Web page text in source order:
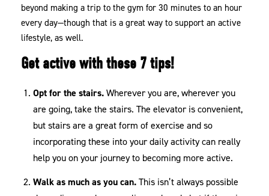
beyond making a trip to the gym for 30 minutes to an hour
every day—though that is a great way to support an active
lifestyle, as well.
Get active with these 7 tips!
Opt for the stairs.Wherever you are, wherever you
are going, take the stairs. The elevator is convenient,
but stairs are a great form of exercise and so
incorporating these into your daily activity can really
help you on your journey to becoming more active.
Walk as much as you can.This isn’t always possible